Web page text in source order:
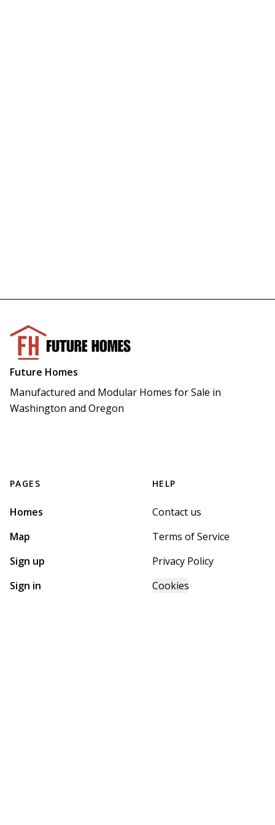
Future Homes
Manufactured and Modular Homes for Sale in
Washington and Oregon
PAGES
Homes
Map
Sign up
Sign in
HELP
Contact us
Terms of Service
Privacy Policy
Cookies